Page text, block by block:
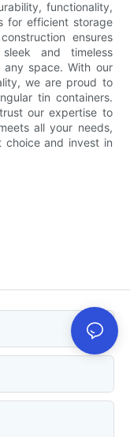
functionality,
for efficient storage
ensures
and timeless
space. With our
we are proud to
tin containers.
our expertise to
all your needs,
choice and invest in